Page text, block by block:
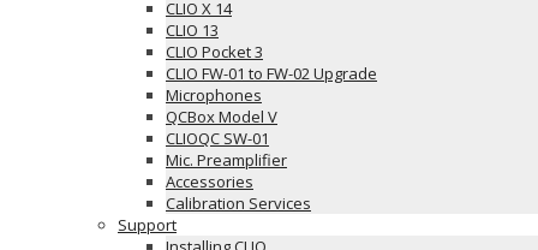
CLIO X 14
CLIO 13
CLIO Pocket 3
CLIO FW-01 to FW-02 Upgrade
Microphones
QCBox Model V
CLIOQC SW-01
Mic. Preamplifier
Accessories
Calibration Services
Support